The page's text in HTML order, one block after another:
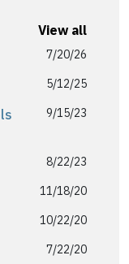
View all
7/20/26
5/12/25
9/15/23
8/22/23
11/18/20
10/22/20
7/22/20